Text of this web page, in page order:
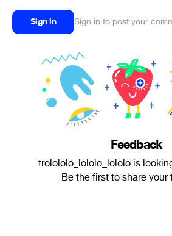
Sign in Sign in to post your
Feedback
trolololo_lololo_lololo is
Be the first to share your